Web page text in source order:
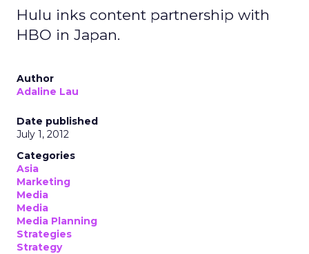
Hulu inks content partnership with
HBO in Japan.
Author
Adaline Lau
Date published
July 1, 2012
Categories
Asia
Marketing
Media
Media
Media Planning
Strategies
Strategy